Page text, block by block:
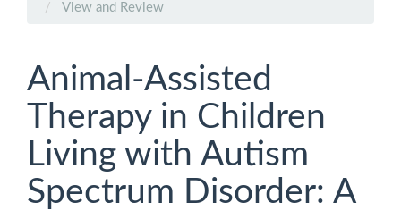
View and Review
Animal-Assisted
Therapy in Children
Living with Autism
Spectrum Disorder: A